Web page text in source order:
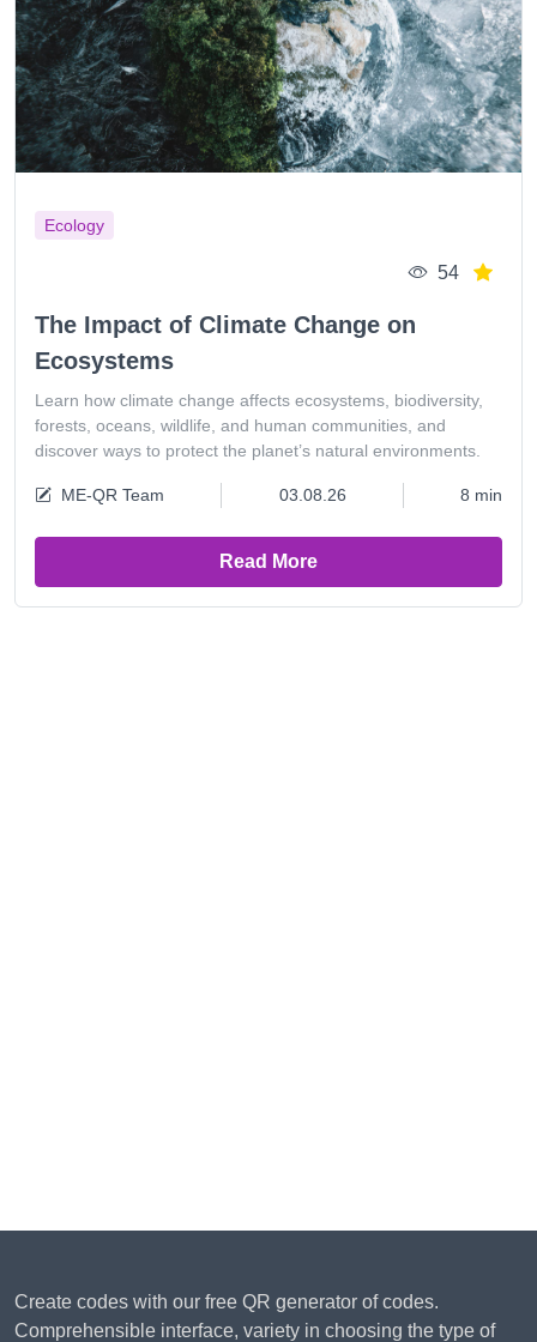
Ecology
54
The Impact of Climate Change on
Ecosystems
Learn how climate change affects ecosystems, biodiversity,
forests, oceans, wildlife, and human communities, and
discover ways to protect the planet’s natural environments.
ME-QR Team 03.08.26 8 min
Read More
Create codes with our free QR generator of codes.
Comprehensible interface, variety in choosing the type of